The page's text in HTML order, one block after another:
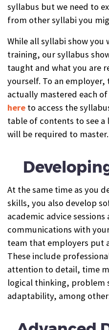
syllabus but we need to
from other syllabi you
While all syllabi show you
training, our syllabus
taught and what you are
yourself. To an employer,
actually mastered each
here to access the
table of contents to see
will be required to master.
At the same time as you
skills, you also develop
academic advice
communications with
team that employers put
These include
attention to detail, time
logical thinking, problem
adaptability, among